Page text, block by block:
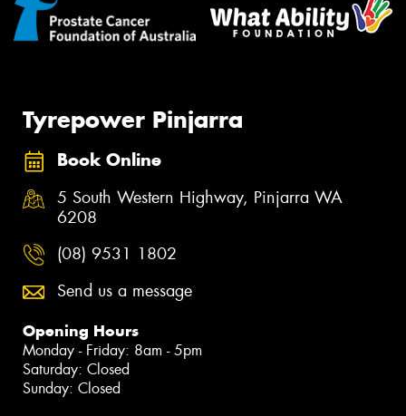
Tyrepower Pinjarra
Book Online
5 South Western Highway, Pinjarra WA
6208
(08) 9531 1802
Send us a message
Opening Hours
Monday - Friday: 8am - 5pm
Saturday: Closed
Sunday: Closed